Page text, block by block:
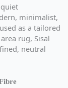
minimalist,
as a tailored
rug, Sisal
neutral